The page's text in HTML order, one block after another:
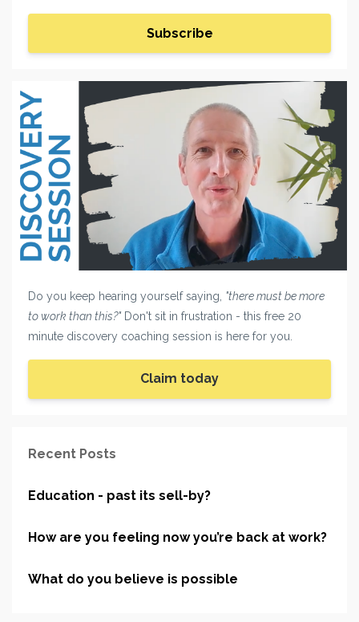
Subscribe
Do you keep hearing yourself saying, "there must be more
to work than this?"Don't sit in frustration - this free 20
minute discovery coaching session is here for you.
Claim today
Recent Posts
Education - past its sell-by?
How are you feeling now you’re back at work?
What do you believe is possible